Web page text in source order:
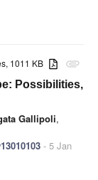
attachment
1011 KB
Possibilities,
Gallipoli,
- 5 Jan